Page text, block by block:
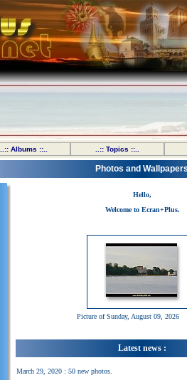
..:: Albums ::.. ..:: Topics ::..
Photos and
Hello,
Welcome to Ecran+Plus.
Picture of Sunday, August 09, 2026
Latest news :
March 29, 2020 : 50 new photos.